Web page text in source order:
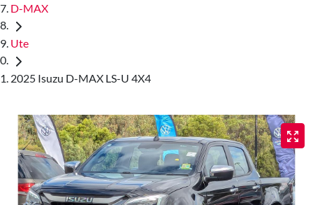
D-MAX
Ute
2025 Isuzu D-MAX LS-U 4X4